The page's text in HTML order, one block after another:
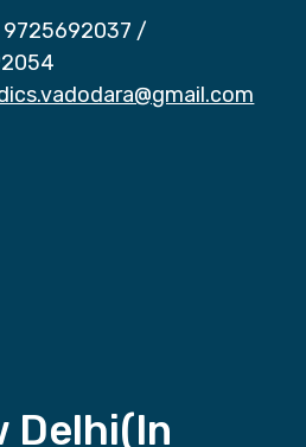
9725692037 /
Delhi(In